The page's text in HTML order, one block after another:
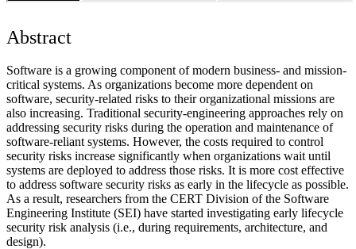
Abstract
Software is a growing component of modern business- and mission-
critical systems. As organizations become more dependent on
software, security-related risks to their organizational missions are
also increasing. Traditional security-engineering approaches rely on
addressing security risks during the operation and maintenance of
software-reliant systems. However, the costs required to control
security risks increase significantly when organizations wait until
systems are deployed to address those risks. It is more cost effective
to address software security risks as early in the lifecycle as possible.
As a result, researchers from the CERT Division of the Software
Engineering Institute (SEI) have started investigating early lifecycle
security risk analysis (i.e., during requirements, architecture, and
design).